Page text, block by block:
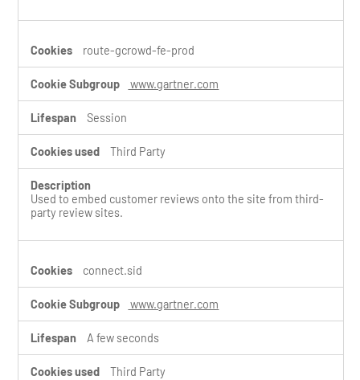
route-gcrowd-fe-prod
www.gartner.com
Session
Third Party
Used to embed customer reviews onto the site from third-
party review sites.
connect.sid
www.gartner.com
A few seconds
Third Party